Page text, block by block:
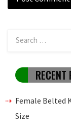
RECENT
Female Belted
Size